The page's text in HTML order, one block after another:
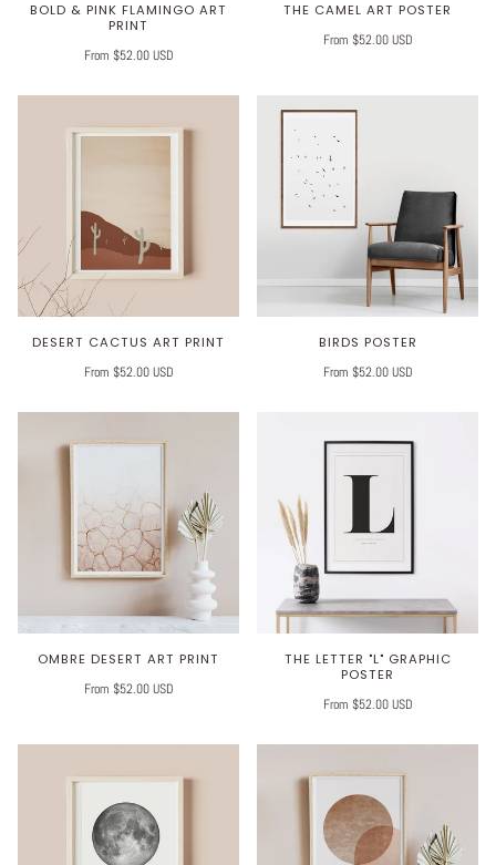
BOLD & PINK FLAMINGO ART
PRINT
From $52.00 USD
THE CAMEL ART POSTER
From $52.00 USD
DESERT CACTUS ART PRINT
From $52.00 USD
BIRDS POSTER
From $52.00 USD
OMBRE DESERT ART PRINT
From $52.00 USD
THE LETTER "L" GRAPHIC
POSTER
From $52.00 USD